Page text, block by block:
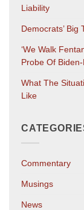
Liability
Democrats’
‘We Walk
Probe Of
What The
Like
Commentary
Musings
News